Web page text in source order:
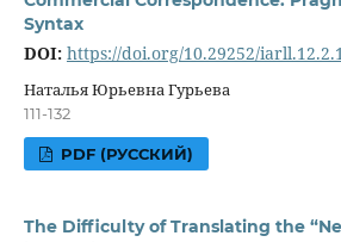
Syntax
DOI: https://doi.org/10.29252/
Наталья Юрьевна Гурьева
111-132
PDF (РУССКИЙ)
The Difficulty of Translating the